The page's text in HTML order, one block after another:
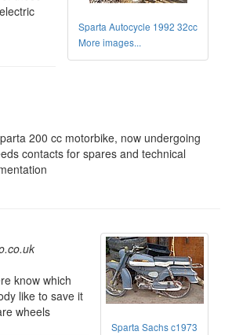
Sparta Autocycle 1992 32cc
More images...
200 cc motorbike, now undergoing
contacts for spares and technical
Sparta Sachs c1973
know which
like to save it
wheels